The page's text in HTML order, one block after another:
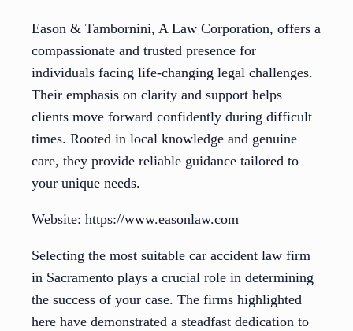
Eason & Tambornini, A Law Corporation, offers a
compassionate and trusted presence for
individuals facing life-changing legal challenges.
Their emphasis on clarity and support helps
clients move forward confidently during difficult
times. Rooted in local knowledge and genuine
care, they provide reliable guidance tailored to
your unique needs.
Website: https://www.easonlaw.com
Selecting the most suitable car accident law firm
in Sacramento plays a crucial role in determining
the success of your case. The firms highlighted
here have demonstrated a steadfast dedication to